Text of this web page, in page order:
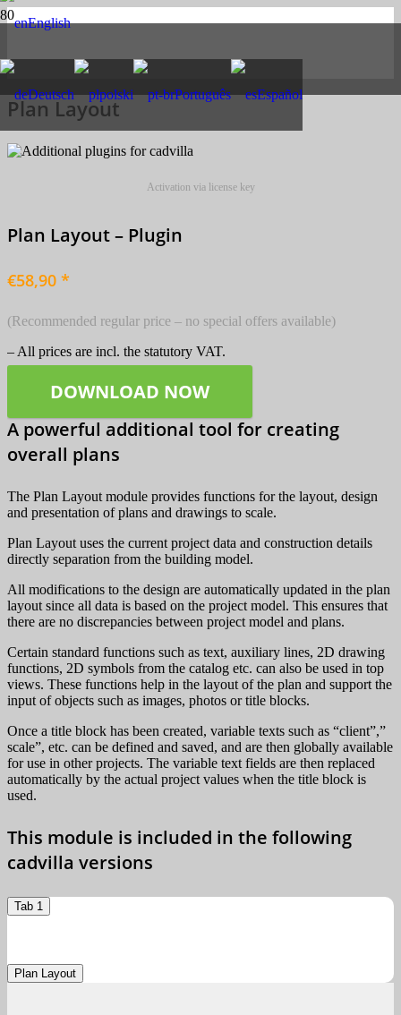
English
Deutsch polski Português Español
Plan Layout
Activation via license key
Plan Layout – Plugin
€58,90 *
(Recommended regular price – no special offers available)
– All prices are incl. the statutory VAT.
DOWNLOAD NOW
A powerful additional tool for creating
overall plans
The Plan Layout module provides functions for the layout, design
and presentation of plans and drawings to scale.
Plan Layout uses the current project data and construction details
directly separation from the building model.
All modifications to the design are automatically updated in the plan
layout since all data is based on the project model. This ensures that
there are no discrepancies between project model and plans.
Certain standard functions such as text, auxiliary lines, 2D drawing
functions, 2D symbols from the catalog etc. can also be used in top
views. These functions help in the layout of the plan and support the
input of objects such as images, photos or title blocks.
Once a title block has been created, variable texts such as “client”,”
scale”, etc. can be defined and saved, and are then globally available
for use in other projects. The variable text fields are then replaced
automatically by the actual project values when the title block is
used.
This module is included in the following
cadvilla versions
Tab 1
Plan Layout